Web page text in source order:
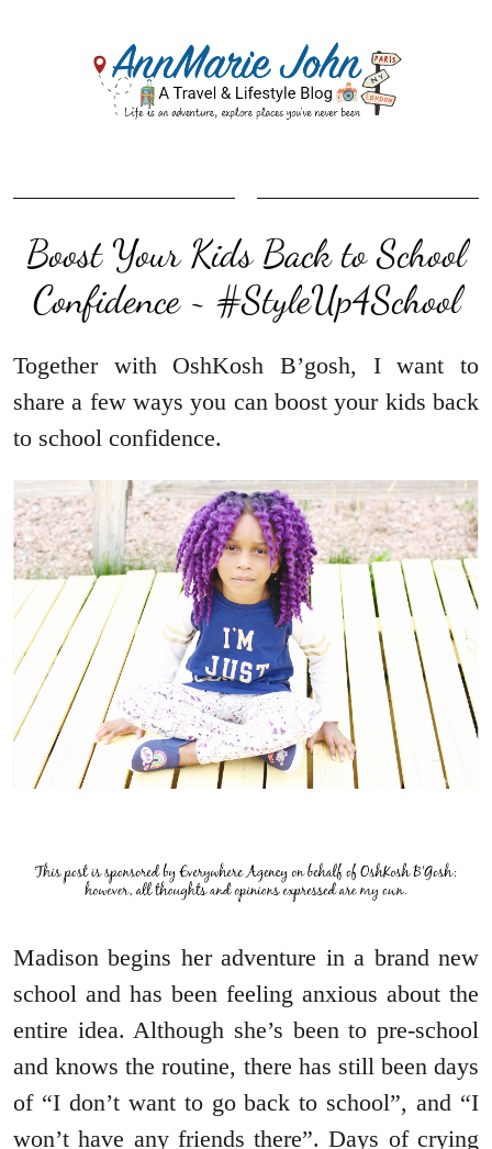
Boost Your Kids Back to School
Confidence ~ #StyleUp4School
Together with OshKosh B’gosh, I want to
share a few ways you can boost your kids back
to school confidence.
Madison begins her adventure in a brand new
school and has been feeling anxious about the
entire idea. Although she’s been to pre-school
and knows the routine, there has still been days
of “I don’t want to go back to school”, and “I
won’t have any friends there”. Days of crying